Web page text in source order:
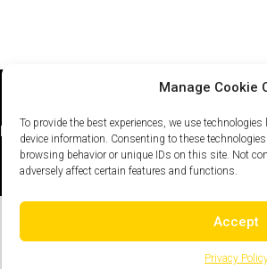
Manage Cookie
To provide the best experiences, we use
device information. Consenting to these
browsing behavior or unique IDs on this site. Not
adversely affect certain features and functions.
Accept
Privacy
Privacy Policy Careers Site Map